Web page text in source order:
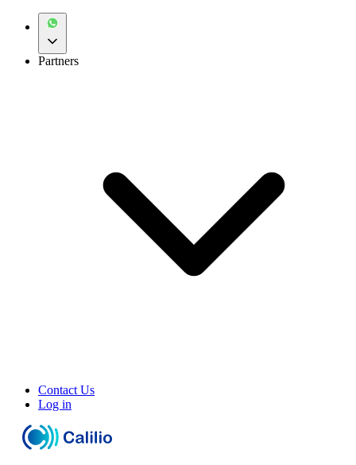
Partners
Contact Us
Log in